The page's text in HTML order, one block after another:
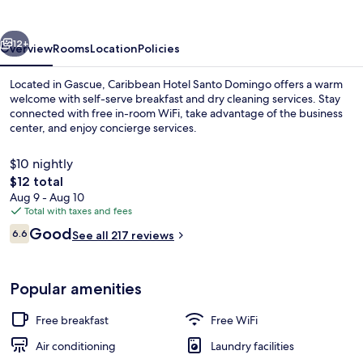
Next
12+
OverviewRoomsLocationPolicies
Located in Gascue, Caribbean Hotel Santo Domingo offers a warm
welcome with self-serve breakfast and dry cleaning services. Stay
connected with free in-room WiFi, take advantage of the business
center, and enjoy concierge services.
$10 nightly
The
total
price
is
$12
$12 total
Aug 9 - Aug 10
Total with taxes and fees
Reviews
6.66.6 out of 10
GoodSee all 217 reviews
Popular amenities
Free breakfast
Free WiFi
Air conditioning
Laundry facilities